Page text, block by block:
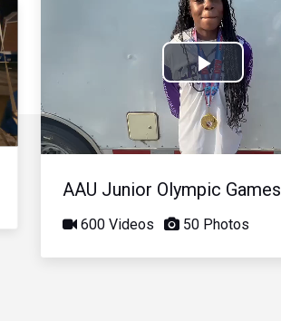
Play
Video
AAU Junior Olympic Games
600 Videos 50 Photos